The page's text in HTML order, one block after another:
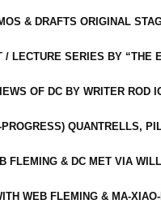
& DRAFTS ORIGINAL
LECTURE SERIES BY “THE
OF DC BY WRITER ROD
QUANTRELLS,
FLEMING & DC MET VIA
WEB FLEMING & MA-